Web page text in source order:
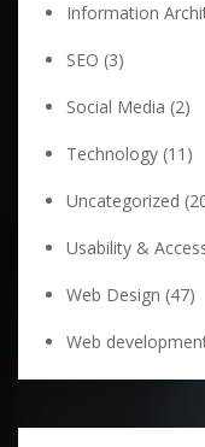
Information
SEO (3)
Social Media (2)
Technology (11)
Uncategorized
Usability &
Web Design (47)
Web